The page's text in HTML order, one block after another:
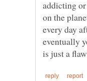
addicting
on the
every day
eventually